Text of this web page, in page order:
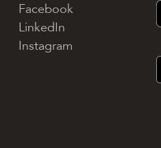
Facebook
LinkedIn
Instagram